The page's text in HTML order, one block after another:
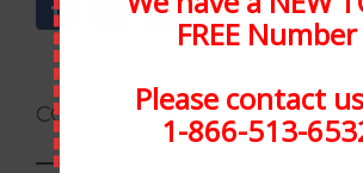
CONTACT INFORMATION
FREE Number
Please contact
1-866-513-